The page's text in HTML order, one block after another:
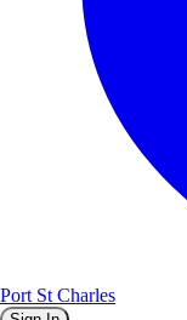
Port St Charles